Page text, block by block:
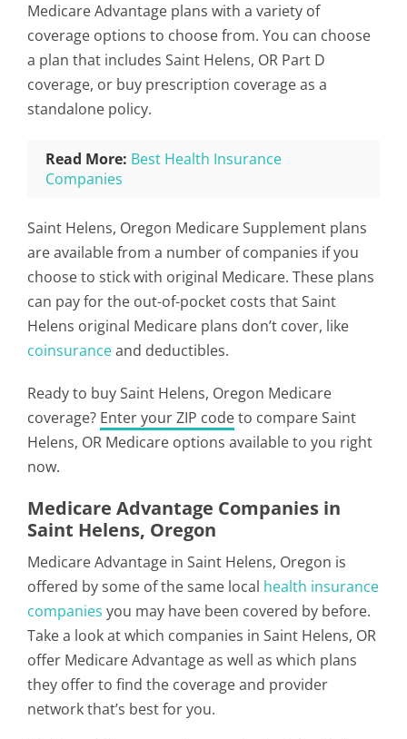
Medicare Advantage plans with a variety of
coverage options to choose from. You can choose
a plan that includes Saint Helens, OR Part D
coverage, or buy prescription coverage as a
standalone policy.
Read More: Best Health Insurance
Companies
Saint Helens, Oregon Medicare Supplement plans
are available from a number of companies if you
choose to stick with original Medicare. These plans
can pay for the out-of-pocket costs that Saint
Helens original Medicare plans don’t cover, like
coinsuranceand deductibles.
Ready to buy Saint Helens, Oregon Medicare
coverage? Enter your ZIP codeto compare Saint
Helens, OR Medicare options available to you right
now.
Medicare Advantage Companies in
Saint Helens, Oregon
Medicare Advantage in Saint Helens, Oregon is
offered by some of the same local health insurance
companies you may have been covered by before.
Take a look at which companies in Saint Helens, OR
offer Medicare Advantage as well as which plans
they offer to find the coverage and provider
network that’s best for you.